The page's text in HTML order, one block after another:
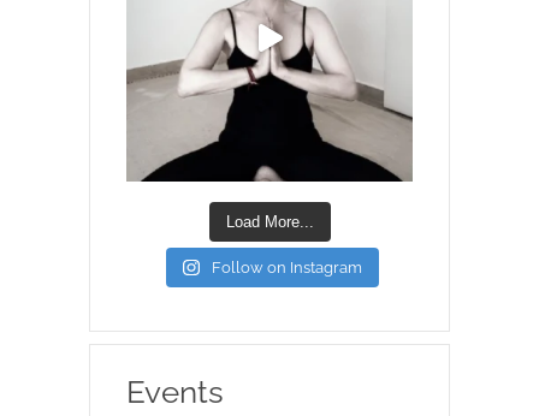
Load More...
Follow on Instagram
Events